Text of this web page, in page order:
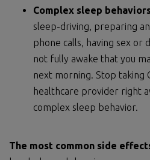
Complex sleep
sleep-driving, preparing
phone calls, having sex or
not fully awake that you
next morning. Stop taking
healthcare provider right
complex sleep behavior.
The most common side